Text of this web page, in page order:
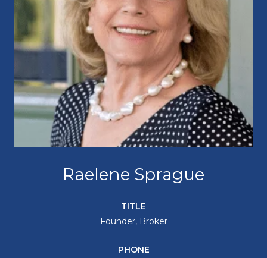
Raelene Sprague
TITLE
Founder, Broker
PHONE